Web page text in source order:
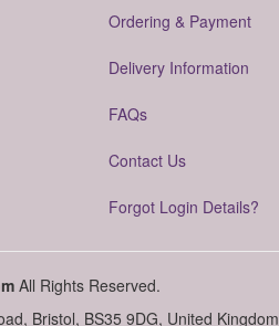
Ordering & Payment
Delivery Information
FAQs
Contact Us
Forgot Login Details?
All Rights Reserved.
Bristol, BS35 9DG, United Kingdom